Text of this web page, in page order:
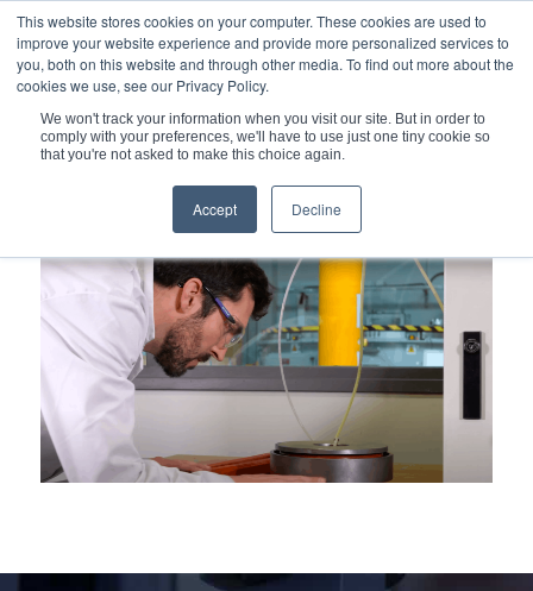
This website stores cookies on your computer. These cookies are used to
improve your website experience and provide more personalized services to
you, both on this website and through other media. To find out more about the
cookies we use, see our Privacy Policy.
We won't track your information when you visit our site. But in order to
comply with your preferences, we'll have to use just one tiny cookie so
that you're not asked to make this choice again.
Accept Decline
You are here: Home /
Maestral Lab – a Collaboration of the CEA and Technetics